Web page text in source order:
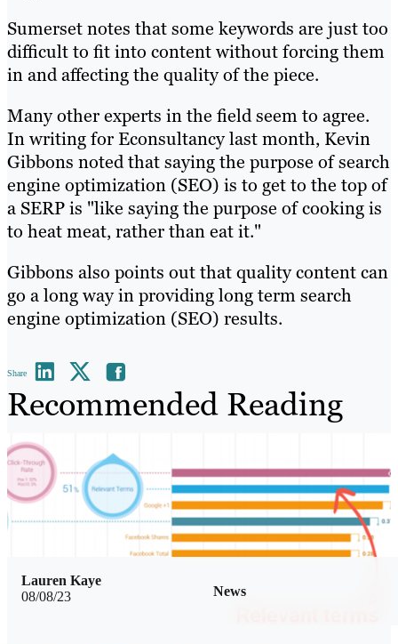
Sumerset notes that some keywords are just too
difficult to fit into content without forcing them
in and affecting the quality of the piece.
Many other experts in the field seem to agree.
In writing for Econsultancy last month, Kevin
Gibbons noted that saying the purpose of search
engine optimization (SEO) is to get to the top of
a SERP is "like saying the purpose of cooking is
to heat meat, rather than eat it."
Gibbons also points out that quality content can
go a long way in providing long term search
engine optimization (SEO) results.
Share
Recommended Reading
08/08/23 News
Lauren Kaye